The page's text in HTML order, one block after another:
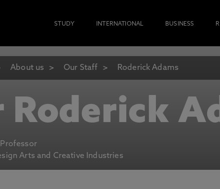
STUDY INTERNATIONAL BUSINESS
About us Our Staff Roderick Adams
Roderick
Arts and Creative Industries